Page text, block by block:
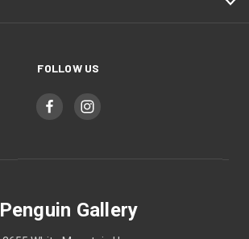
FOLLOW US
Penguin Gallery